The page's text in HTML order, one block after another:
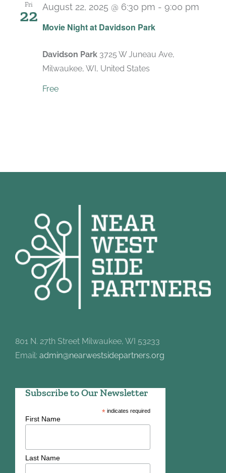
Fri
22
Movie Night at Davidson Park
August 22, 2025 @ 6:30 pm - 9:00 pm
Davidson Park 3725 W Juneau Ave,
Milwaukee, WI, United States
Free
801 N. 27th Street Milwaukee, WI 53233
Email: admin@nearwestsidepartners.org
Subscribe to Our Newsletter
*indicates required
First Name
Last Name